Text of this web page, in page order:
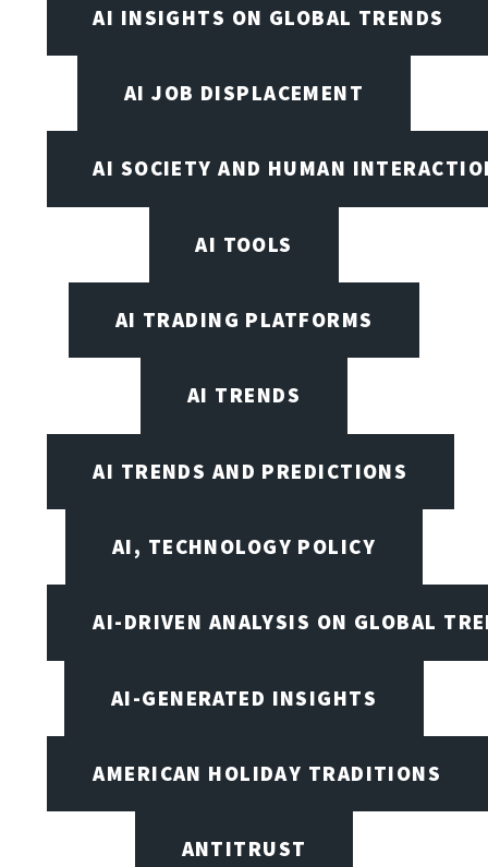
AI INSIGHTS ON GLOBAL TRENDS
AI JOB DISPLACEMENT
AI SOCIETY AND HUMAN
AI TOOLS
AI TRADING PLATFORMS
AI TRENDS
AI TRENDS AND PREDICTIONS
AI, TECHNOLOGY POLICY
AI-DRIVEN ANALYSIS ON GLOBAL
AI-GENERATED INSIGHTS
AMERICAN HOLIDAY TRADITIONS
ANTITRUST